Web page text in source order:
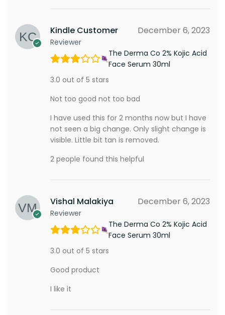
Kindle Customer
Reviewer
December 6, 2023
The Derma Co 2% Kojic Acid
Face Serum 30ml
3.0 out of 5 stars
Not too good not too bad
I have used this for 2 months now but I have
not seen a big change. Only slight change is
visible. Little bit tan is removed.
2 people found this helpful
Vishal Malakiya
Reviewer
December 6, 2023
The Derma Co 2% Kojic Acid
Face Serum 30ml
3.0 out of 5 stars
Good product
I like it